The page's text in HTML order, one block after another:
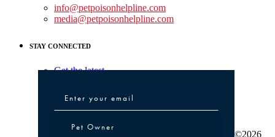
info@petpoisonhelpline.com
media@petpoisonhelpline.com
STAY CONNECTED
Get the latest
Pet Owner or Veterinary Professional
Pet Owner
©2026